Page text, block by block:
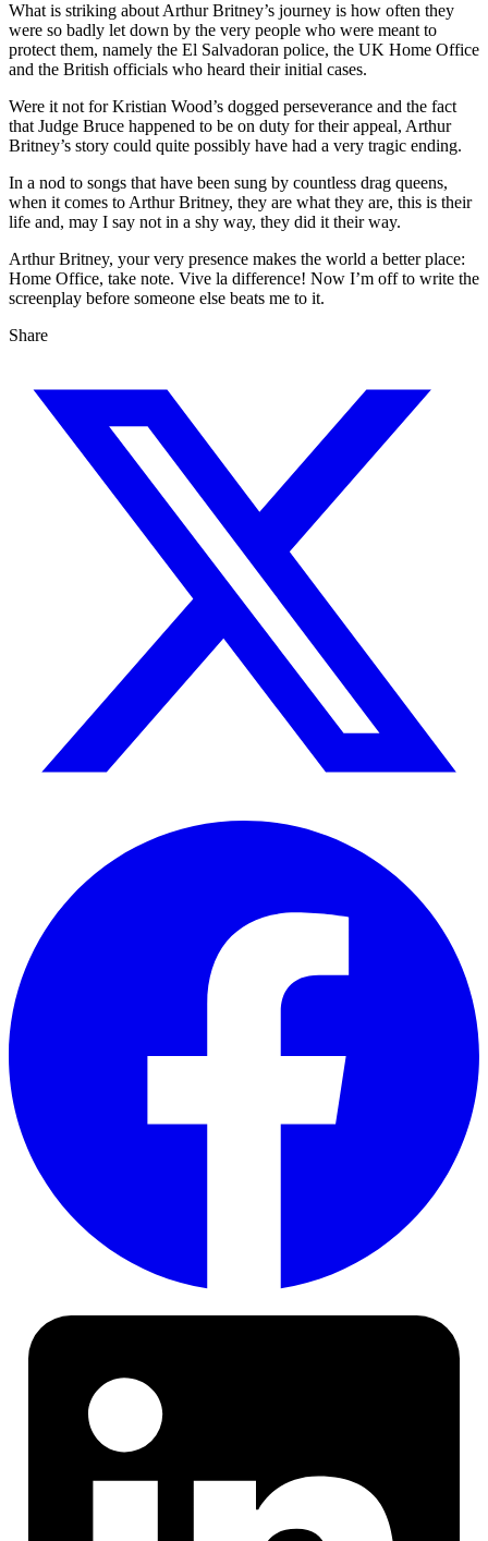
What is striking about Arthur Britney’s journey is how often they
were so badly let down by the very people who were meant to
protect them, namely the El Salvadoran police, the UK Home Office
and the British officials who heard their initial cases.
Were it not for Kristian Wood’s dogged perseverance and the fact
that Judge Bruce happened to be on duty for their appeal, Arthur
Britney’s story could quite possibly have had a very tragic ending.
In a nod to songs that have been sung by countless drag queens,
when it comes to Arthur Britney, they are what they are, this is their
life and, may I say not in a shy way, they did it their way.
Arthur Britney, your very presence makes the world a better place:
Home Office, take note. Vive la difference! Now I’m off to write the
screenplay before someone else beats me to it.
Share